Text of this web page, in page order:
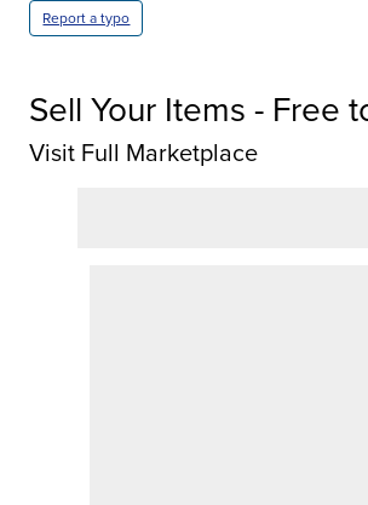
Report a typo
Sell Your Items - Free
Visit Full Marketplace